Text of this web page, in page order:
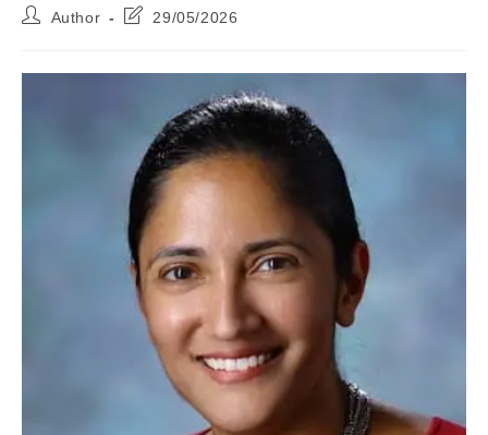
PostAuthor
Post29/05/2026